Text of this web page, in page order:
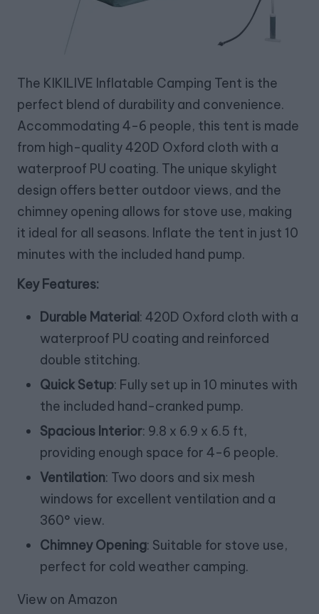
The KIKILIVE Inflatable Camping Tent is the
perfect blend of durability and convenience.
Accommodating 4-6 people, this tent is made
from high-quality 420D Oxford cloth with a
waterproof PU coating. The unique skylight
design offers better outdoor views, and the
chimney opening allows for stove use, making
it ideal for all seasons. Inflate the tent in just 10
minutes with the included hand pump.
Key Features:
Durable Material : 420D Oxford cloth with a
waterproof PU coating and reinforced
double stitching.
Quick Setup: Fully set up in 10 minutes with
the included hand-cranked pump.
Spacious Interior: 9.8 x 6.9 x 6.5 ft,
providing enough space for 4-6 people.
Ventilation: Two doors and six mesh
windows for excellent ventilation and a
360° view.
Chimney Opening: Suitable for stove use,
perfect for cold weather camping.
View on Amazon